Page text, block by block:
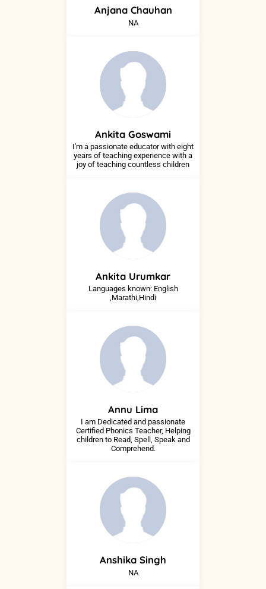
Anjana Chauhan
NA
Ankita Goswami
I'm a passionate educator with eight
years of teaching experience with a
joy of teaching countless children
Ankita Urumkar
Languages known: English
,Marathi,Hindi
Annu Lima
I am Dedicated and passionate
Certified Phonics Teacher, Helping
children to Read, Spell, Speak and
Comprehend.
Anshika Singh
NA